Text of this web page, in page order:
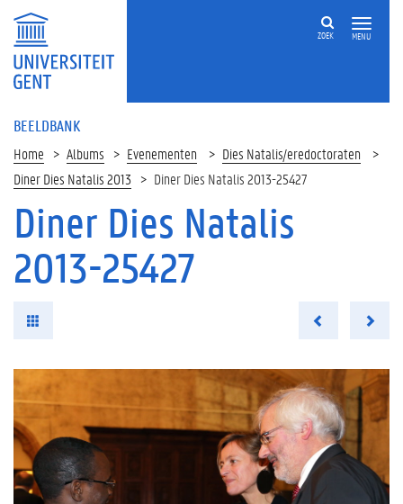
MENU
ZOEK
BEELDBANK
Home Albums Evenementen
Dies Natalis/eredoctoraten
Diner Dies Natalis 2013
Diner Dies Natalis 2013-25427
Diner Dies Natalis
2013-25427